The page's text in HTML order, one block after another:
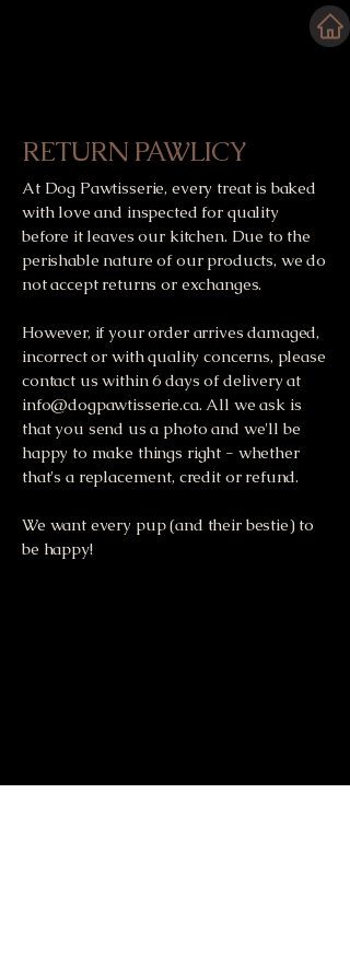
RETURN PAWLICY
At Dog Pawtisserie, every treat is baked
with love and inspected for quality
before it leaves our kitchen. Due to the
perishable nature of our products, we do
not accept returns or exchanges.
However, if your order arrives damaged,
incorrect or with quality concerns, please
contact us within 6 days of delivery at
info@dogpawtisserie.ca. All we ask is
that you send us a photo and we'll be
happy to make things right - whether
that's a replacement, credit or refund.
We want every pup (and their bestie) to
be happy!